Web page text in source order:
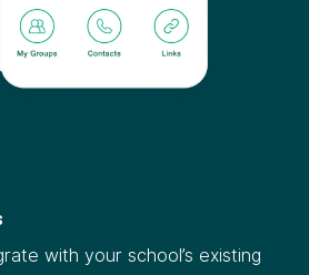
with your school’s existing